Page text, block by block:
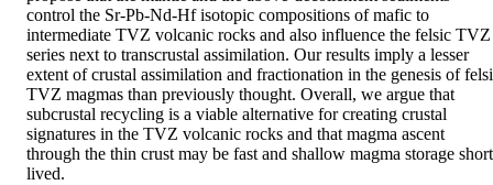
control the Sr-Pb-Nd-Hf isotopic compositions of mafic to
intermediate TVZ volcanic rocks and also influence the felsic TVZ
series next to transcrustal assimilation. Our results imply a lesser
extent of crustal assimilation and fractionation in the genesis of
TVZ magmas than previously thought. Overall, we argue that
subcrustal recycling is a viable alternative for creating crustal
signatures in the TVZ volcanic rocks and that magma ascent
through the thin crust may be fast and shallow magma storage short
lived.